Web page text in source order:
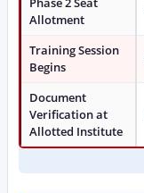
Allotment
Training Session
Begins
Document
Verification at
Allotted Institute